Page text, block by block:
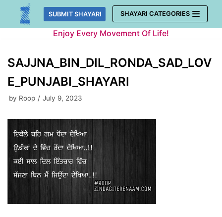
Skip
SUBMIT SHAYARI SHAYARI CATEGORIES
Enjoy Every Movement Of Life!
SAJJNA_BIN_DIL_RONDA_SAD_LOV
E_PUNJABI_SHAYARI
by Roop July 9, 2023